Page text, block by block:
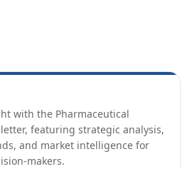
with the Pharmaceutical
featuring strategic analysis,
and market intelligence for
makers.